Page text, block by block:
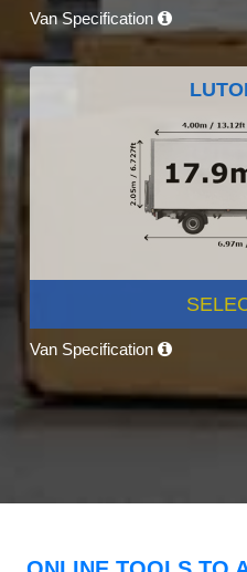
Van Specification
Van Specification